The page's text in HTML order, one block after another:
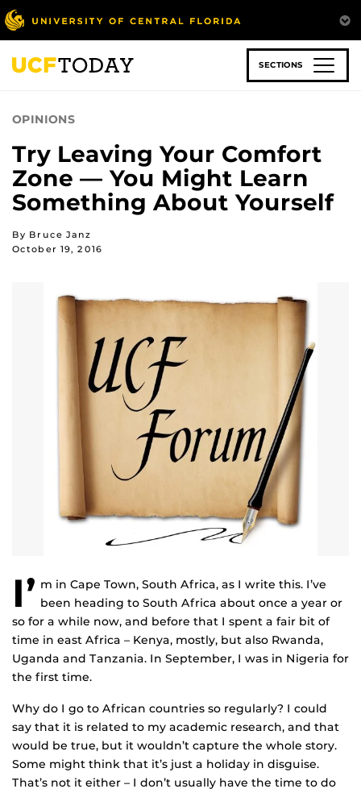
Skip
to
main
content
SECTIONS
OPINIONS
Try Leaving Your Comfort
Zone — You Might Learn
Something About Yourself
By Bruce Janz
October 19, 2016
I’ m in Cape Town, South Africa, as I write this. I’ve
been heading to South Africa about once a year or
so for a while now, and before that I spent a fair bit of
time in east Africa – Kenya, mostly, but also Rwanda,
Uganda and Tanzania. In September, I was in Nigeria for
the first time.
Why do I go to African countries so regularly? I could
say that it is related to my academic research, and that
would be true, but it wouldn’t capture the whole story.
Some might think that it’s just a holiday in disguise.
That’s not it either – I don’t usually have the time to do